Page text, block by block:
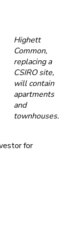
Highett
Common,
replacing a
CSIRO site,
will contain
apartments
and
townhouses.
for